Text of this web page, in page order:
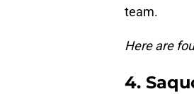
team.
Here are
4.